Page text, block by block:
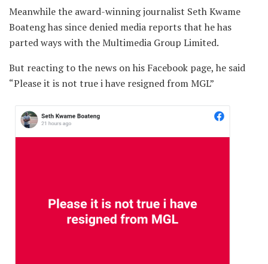
Meanwhile the award-winning journalist Seth Kwame
Boateng has since denied media reports that he has
parted ways with the Multimedia Group Limited.
But reacting to the news on his Facebook page, he said
“Please it is not true i have resigned from MGL”